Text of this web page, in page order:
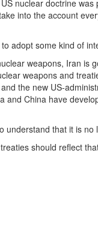
nuclear doctrine
into the account
adopt some kind of
weapons, Iran
weapons and
the new US-
and China have
understand that it is no
should reflect